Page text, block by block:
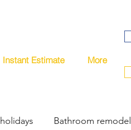
Instant Estimate More
holidays Bathroom remodel